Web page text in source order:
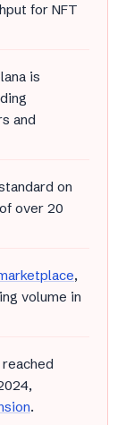
for NFT
is
and
on
over 20
,
volume in
.